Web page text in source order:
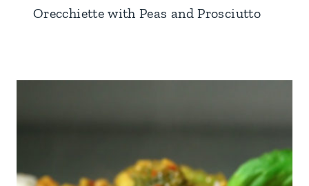
Orecchiette with Peas and Prosciutto